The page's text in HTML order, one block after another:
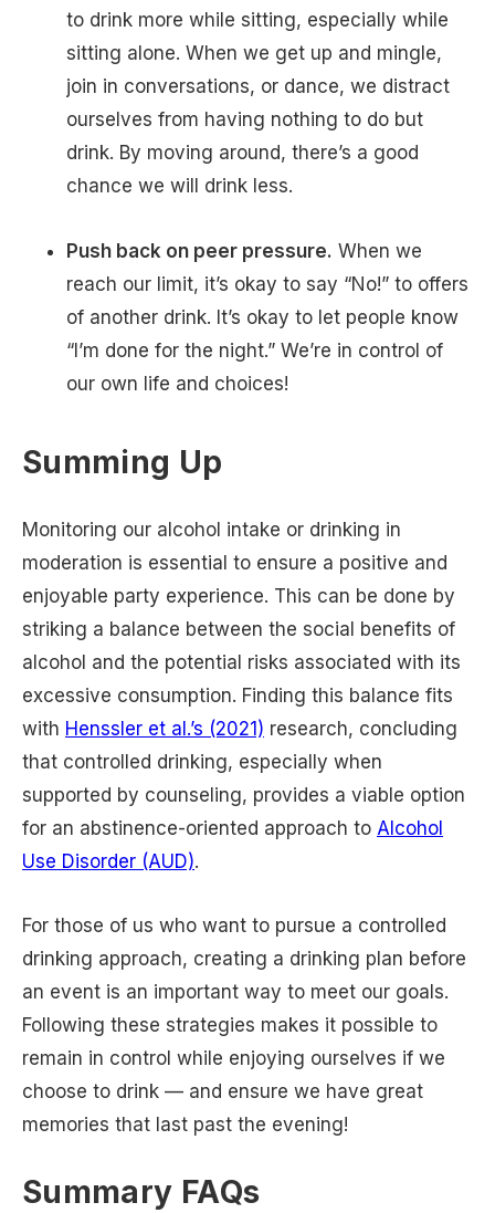
to drink more while sitting, especially while
sitting alone. When we get up and mingle,
join in conversations, or dance, we distract
ourselves from having nothing to do but
drink. By moving around, there’s a good
chance we will drink less.
Push back on peer pressure. When we
reach our limit, it’s okay to say “No!” to offers
of another drink. It’s okay to let people know
“I’m done for the night.” We’re in control of
our own life and choices!
Summing Up
Monitoring our alcohol intake or drinking in
moderation is essential to ensure a positive and
enjoyable party experience. This can be done by
striking a balance between the social benefits of
alcohol and the potential risks associated with its
excessive consumption. Finding this balance fits
with Henssler et al.’s (2021) research, concluding
that controlled drinking, especially when
supported by counseling, provides a viable option
for an abstinence-oriented approach to Alcohol
Use Disorder (AUD).
For those of us who want to pursue a controlled
drinking approach, creating a drinking plan before
an event is an important way to meet our goals.
Following these strategies makes it possible to
remain in control while enjoying ourselves if we
choose to drink — and ensure we have great
memories that last past the evening!
Summary FAQs